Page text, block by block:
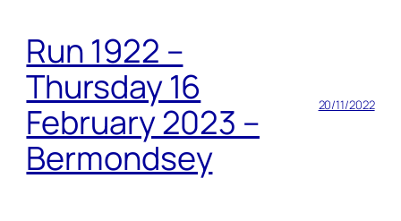
Run 1922 –
Thursday 16
February 2023 –
Bermondsey
20/11/2022